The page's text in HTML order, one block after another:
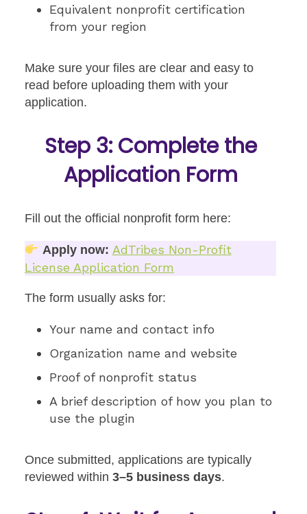
Equivalent nonprofit certification
from your region
Make sure your files are clear and easy to
read before uploading them with your
application.
Step 3: Complete the
Application Form
Fill out the official nonprofit form here:
Apply now: AdTribes Non-Profit
License Application Form
The form usually asks for:
Your name and contact info
Organization name and website
Proof of nonprofit status
A brief description of how you plan to
use the plugin
Once submitted, applications are typically
reviewed within 3–5 business days.